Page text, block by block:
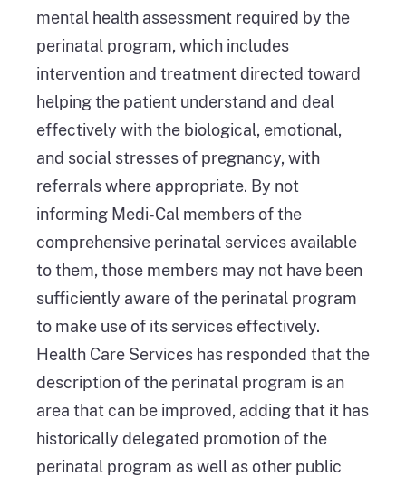
mental health assessment required by the
perinatal program, which includes
intervention and treatment directed toward
helping the patient understand and deal
effectively with the biological, emotional,
and social stresses of pregnancy, with
referrals where appropriate. By not
informing Medi-Cal members of the
comprehensive perinatal services available
to them, those members may not have been
sufficiently aware of the perinatal program
to make use of its services effectively.
Health Care Services has responded that the
description of the perinatal program is an
area that can be improved, adding that it has
historically delegated promotion of the
perinatal program as well as other public